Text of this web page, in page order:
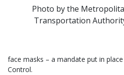
Photo by the
Transportation
face masks – a mandate put in
Control.